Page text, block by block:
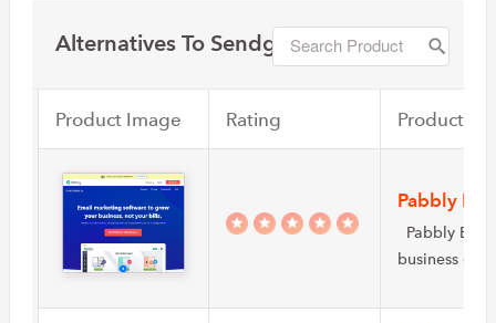
Alternatives To Sendgrid
Product Image Rating Product
Pabbly
Pabbly
business